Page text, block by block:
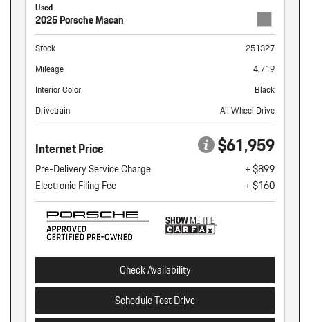
Used
2025 Porsche Macan
Stock
251327
Mileage
4,719
Interior Color
Black
Drivetrain
All Wheel Drive
Internet Price $61,959
Pre-Delivery Service Charge
+ $899
Electronic Filing Fee
+ $160
Check Availability
Schedule Test Drive